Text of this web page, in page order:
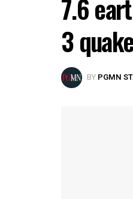
7.6
3
BY PGMN